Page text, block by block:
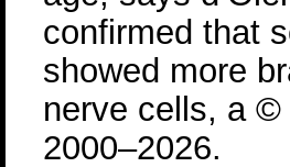
confirmed that
showed more
nerve cells, a
2000–2026.